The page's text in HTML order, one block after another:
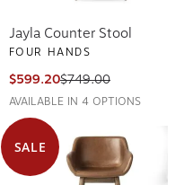
Jayla Counter Stool
FOUR HANDS
$599.20$749.00
AVAILABLE IN 4 OPTIONS
SALE